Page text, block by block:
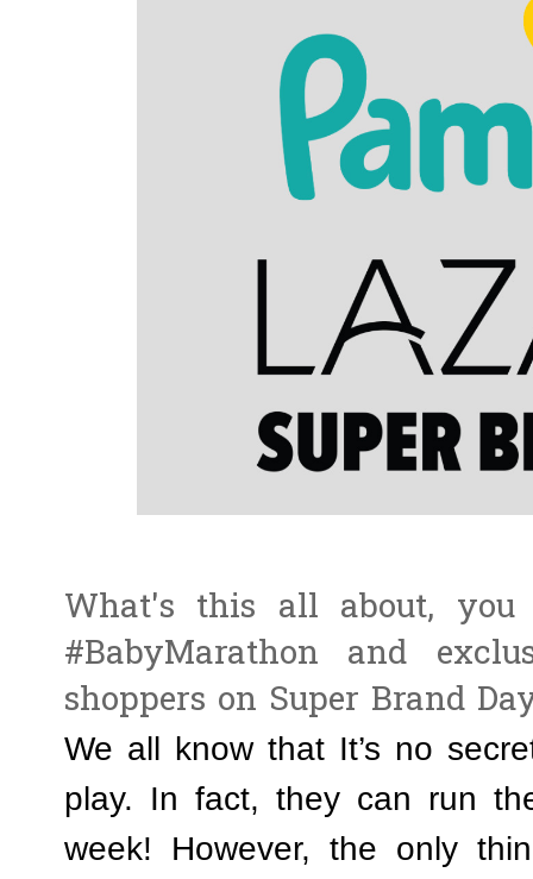
What's this all about,
#BabyMarathon and
shoppers on Super Brand
We all know that It’s no
play. In fact, they can run
week! However, the only